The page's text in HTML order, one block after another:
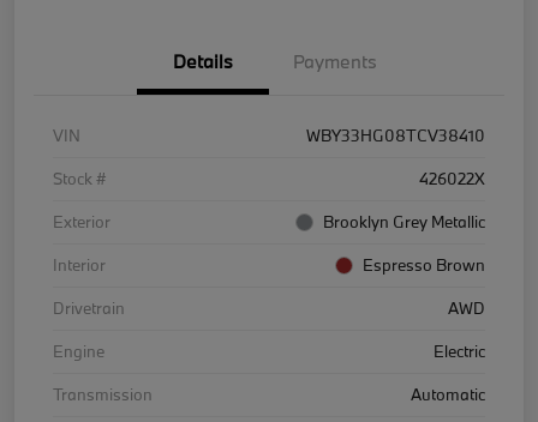
Details Payments
VIN
WBY33HG08TCV38410
Stock #
426022X
Exterior
Brooklyn Grey Metallic
Interior
Espresso Brown
Drivetrain
AWD
Engine
Electric
Transmission
Automatic